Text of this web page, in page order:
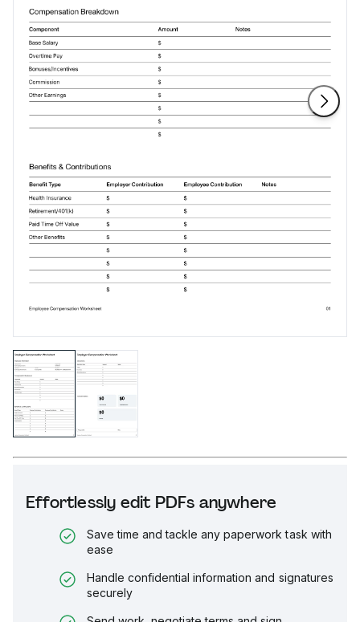
Effortlessly edit PDFs anywhere
Save time and tackle any paperwork task with
ease
Handle confidential information and signatures
securely